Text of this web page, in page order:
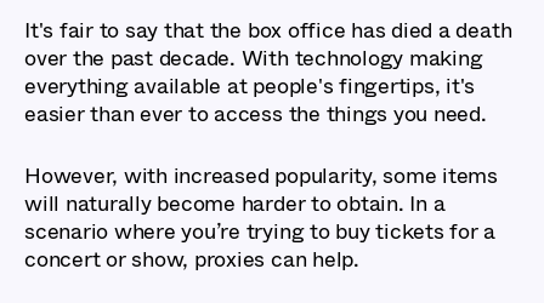
It's fair to say that the box office has died a death
over the past decade. With technology making
everything available at people's fingertips, it's
easier than ever to access the things you need.
However, with increased popularity, some items
will naturally become harder to obtain. In a
scenario where you’re trying to buy tickets for a
concert or show, proxies can help.